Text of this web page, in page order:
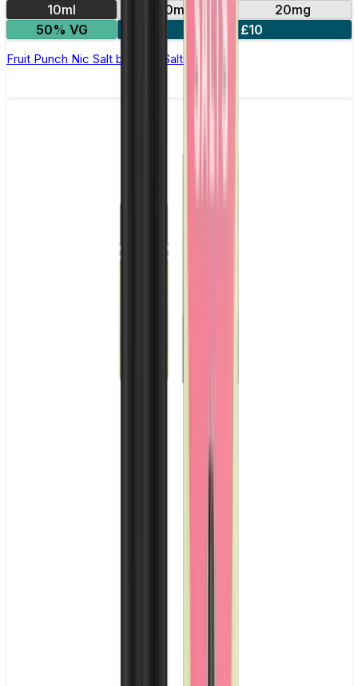
10ml
10mg
20mg
50% VG
5 for £10
Fruit Punch Nic Salt by Titan Salts